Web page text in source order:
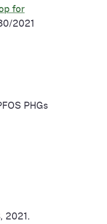
for
2021
PHGs
2021.